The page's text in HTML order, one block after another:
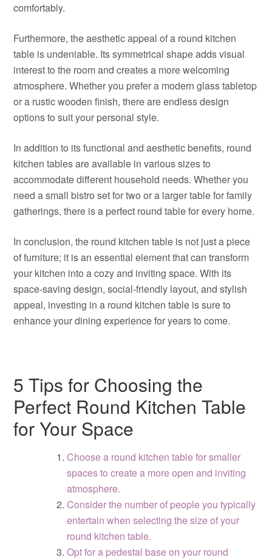
comfortably.
Furthermore, the aesthetic appeal of a round kitchen
table is undeniable. Its symmetrical shape adds visual
interest to the room and creates a more welcoming
atmosphere. Whether you prefer a modern glass tabletop
or a rustic wooden finish, there are endless design
options to suit your personal style.
In addition to its functional and aesthetic benefits, round
kitchen tables are available in various sizes to
accommodate different household needs. Whether you
need a small bistro set for two or a larger table for family
gatherings, there is a perfect round table for every home.
In conclusion, the round kitchen table is not just a piece
of furniture; it is an essential element that can transform
your kitchen into a cozy and inviting space. With its
space-saving design, social-friendly layout, and stylish
appeal, investing in a round kitchen table is sure to
enhance your dining experience for years to come.
5 Tips for Choosing the
Perfect Round Kitchen Table
for Your Space
Choose a round kitchen table for smaller
spaces to create a more open and inviting
atmosphere.
Consider the number of people you typically
entertain when selecting the size of your
round kitchen table.
Opt for a pedestal base on your round